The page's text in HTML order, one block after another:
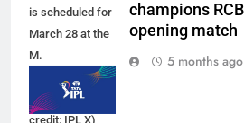
is scheduled for
March 28 at the
M.
Chinnaswamy
Stadium. (Photo
credit: IPL X)
champions
opening match
5 months ago